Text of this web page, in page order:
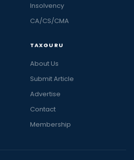
Insolvency
CA/CS/CMA
TAXGURU
About Us
Submit Article
Advertise
Contact
Membership